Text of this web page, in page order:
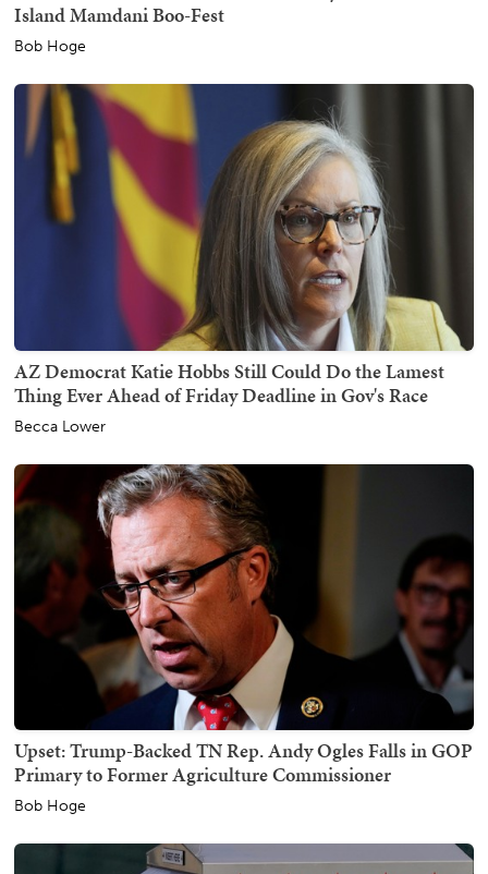
Island Mamdani Boo-Fest
Bob Hoge
AZ Democrat Katie Hobbs Still Could Do the Lamest
Thing Ever Ahead of Friday Deadline in Gov's Race
Becca Lower
Upset: Trump-Backed TN Rep. Andy Ogles Falls in GOP
Primary to Former Agriculture Commissioner
Bob Hoge